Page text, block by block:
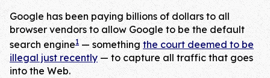
Google has been paying billions of dollars to all
browser vendors to allow Google to be the default
search engine1 — somethingthe court deemed to be
illegal just recently— to capture all traffic that goes
into the Web.